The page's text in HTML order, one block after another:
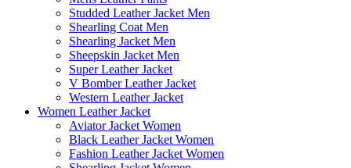
Studded Leather Jacket Men
Shearling Coat Men
Shearling Jacket Men
Sheepskin Jacket Men
Super Leather Jacket
V Bomber Leather Jacket
Western Leather Jacket
Women Leather Jacket
Aviator Jacket Women
Black Leather Jacket Women
Fashion Leather Jacket Women